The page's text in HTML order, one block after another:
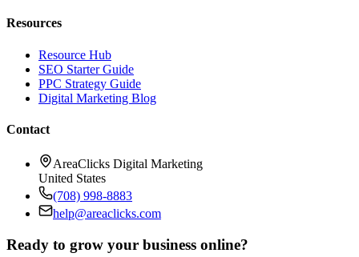
Resources
Resource Hub
SEO Starter Guide
PPC Strategy Guide
Digital Marketing Blog
Contact
AreaClicks Digital Marketing
United States
(708) 998-8883
help@areaclicks.com
Ready to grow your business online?